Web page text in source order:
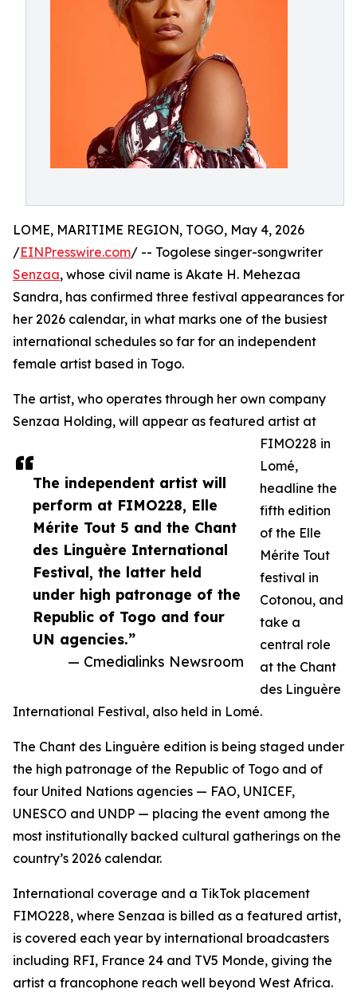
The independent artist will
perform at FIMO228, Elle
Mérite Tout 5 and the Chant
des Linguère International
Festival, the latter held
under high patronage of the
Republic of Togo and four
UN agencies.”
— Cmedialinks Newsroom
LOME, MARITIME REGION, TOGO, May 4, 2026
/EINPresswire.com/ -- Togolese singer-songwriter
Senzaa, whose civil name is Akate H. Mehezaa
Sandra, has confirmed three festival appearances for
her 2026 calendar, in what marks one of the busiest
international schedules so far for an independent
female artist based in Togo.
The artist, who operates through her own company
Senzaa Holding, will appear as featured artist at
FIMO228 in
Lomé,
headline the
fifth edition
of the Elle
Mérite Tout
festival in
Cotonou, and
take a
central role
at the Chant
des Linguère
International Festival, also held in Lomé.
The Chant des Linguère edition is being staged under
the high patronage of the Republic of Togo and of
four United Nations agencies — FAO, UNICEF,
UNESCO and UNDP — placing the event among the
most institutionally backed cultural gatherings on the
country’s 2026 calendar.
International coverage and a TikTok placement
FIMO228, where Senzaa is billed as a featured artist,
is covered each year by international broadcasters
including RFI, France 24 and TV5 Monde, giving the
artist a francophone reach well beyond West Africa.